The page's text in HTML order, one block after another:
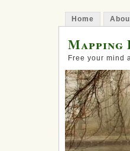
Home
Mapping
Free your mind